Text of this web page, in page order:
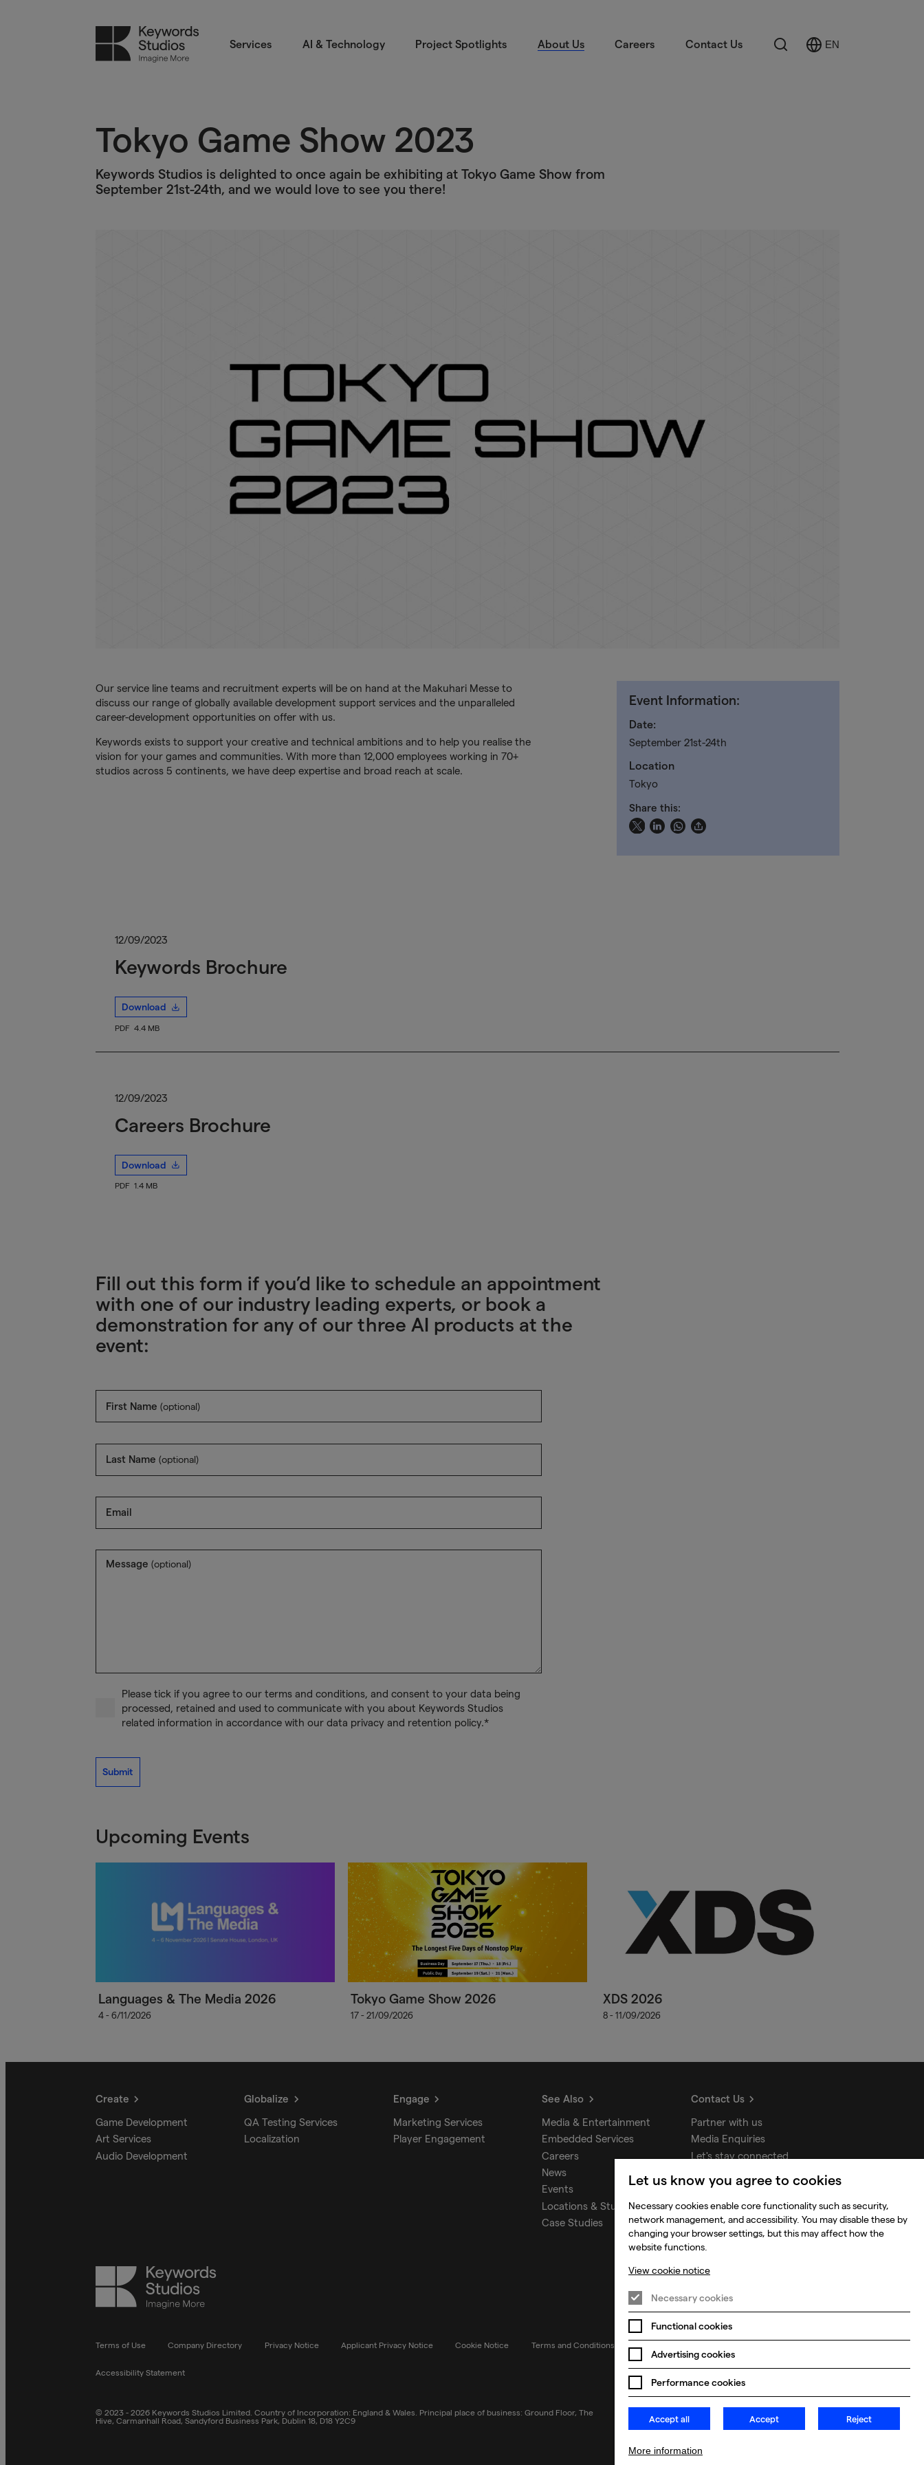
Services AI & Technology Project Spotlights About Us Careers Contact Us Search
Select
EN
Tokyo Game Show 2023
Keywords Studios is delighted to once again be exhibiting at Tokyo Game Show from
September 21st-24th, and we would love to see you there!
Our service line teams and recruitment experts will be on hand at the Makuhari Messe to
discuss our range of globally available development support services and the unparalleled
career-development opportunities on offer with us.
Keywords exists to support your creative and technical ambitions and to help you realise the
vision for your games and communities. With more than 12,000 employees working in 70+
studios across 5 continents, we have deep expertise and broad reach at scale.
Event Information:
Date:
September 21st-24th
Location
Tokyo
Share this:
12/09/2023
Keywords Brochure
Download
PDF 4.4 MB
12/09/2023
Careers Brochure
Download
PDF 1.4 MB
Fill out this form if you’d like to schedule an appointment
with one of our industry leading experts, or book a
demonstration for any of our three AI products at the
event:
First Name (optional)
Last Name (optional)
Email
Message (optional)
Please tick if you agree to our terms and conditions, and consent to your data being
processed, retained and used to communicate with you about Keywords Studios
related information in accordance with our data privacy and retention policy.*
Submit
Upcoming Events
Languages & The Media 2026
4 - 6/11/2026
Tokyo Game Show 2026
17 - 21/09/2026
XDS 2026
8 - 11/09/2026
Create
Game Development
Art Services
Audio Development
Globalize
QA Testing Services
Localization
Engage
Marketing Services
Player Engagement
See Also
Media & Entertainment
Embedded Services
Careers
News
Events
Locations & Studios
Case Studies
Contact Us
Partner with us
Media Enquiries
Let's stay connected
Keywords
Studios
Terms of Use Company Directory Privacy Notice Applicant Privacy Notice Cookie Notice Terms and Conditions
Accessibility Statement
© 2023 - 2026 Keywords Studios Limited. Country of Incorporation: England & Wales. Principal place of business: Ground Floor, The
Hive, Carmanhall Road, Sandyford Business Park, Dublin 18, D18 Y2C9
Let us know you agree to cookies
Necessary cookies enable core functionality such as security,
network management, and accessibility. You may disable these by
changing your browser settings, but this may affect how the
website functions.
View cookie notice
Necessary cookies
Functional cookies
Advertising cookies
Performance cookies
Accept all Accept Reject
More information